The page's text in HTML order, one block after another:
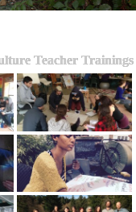
Teacher Trainings